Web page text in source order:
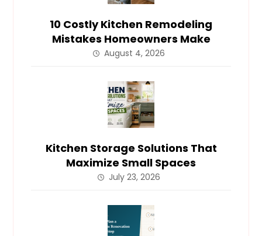
10 Costly Kitchen Remodeling
Mistakes Homeowners Make
August 4, 2026
Kitchen Storage Solutions That
Maximize Small Spaces
July 23, 2026